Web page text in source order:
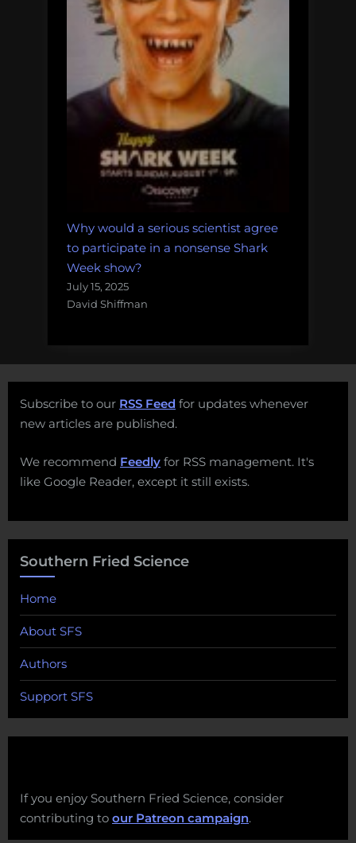
Why would a serious scientist agree
to participate in a nonsense Shark
Week show?
July 15, 2025
David Shiffman
Subscribe to our RSS Feed for updates whenever
new articles are published.
We recommend Feedly for RSS management. It's
like Google Reader, except it still exists.
Southern Fried Science
Home
About SFS
Authors
Support SFS
If you enjoy Southern Fried Science, consider
contributing to our Patreon campaign.